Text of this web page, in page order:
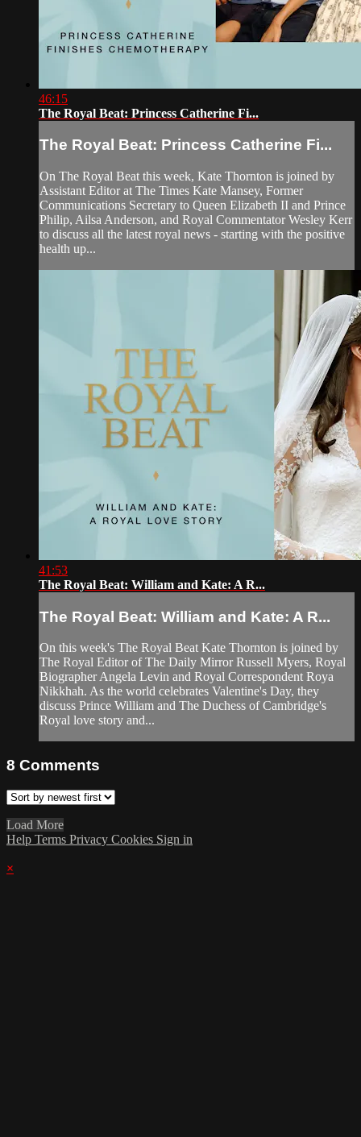
46:15
The Royal Beat: Princess Catherine Fi...
The Royal Beat: Princess Catherine Fi...
On The Royal Beat this week, Kate Thornton is joined by
Assistant Editor at The Times Kate Mansey, Former
Communications Secretary to Queen Elizabeth II and Prince
Philip, Ailsa Anderson, and Royal Commentator Wesley Kerr
to discuss all the latest royal news - starting with the positive
health up...
41:53
The Royal Beat: William and Kate: A R...
The Royal Beat: William and Kate: A R...
On this week's The Royal Beat Kate Thornton is joined by
The Royal Editor of The Daily Mirror Russell Myers, Royal
Biographer Angela Levin and Royal Correspondent Roya
Nikkhah. As the world celebrates Valentine's Day, they
discuss Prince William and The Duchess of Cambridge's
Royal love story and...
8 Comments
Load More
Help Terms Privacy Cookies Sign in
×